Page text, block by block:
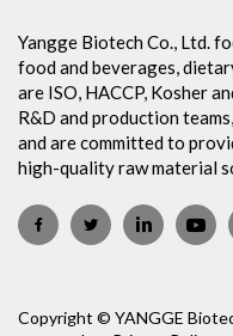
Yangge Biotech Co., Ltd.
food and beverages,
are ISO, HACCP, Kosher
R&D and production
and are committed to
high-quality raw material
Copyright © YANGGE